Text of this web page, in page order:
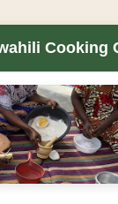
Cooking